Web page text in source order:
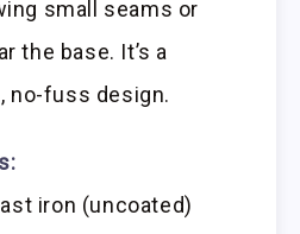
small seams or
the base. It’s a
no-fuss design.
iron (uncoated)